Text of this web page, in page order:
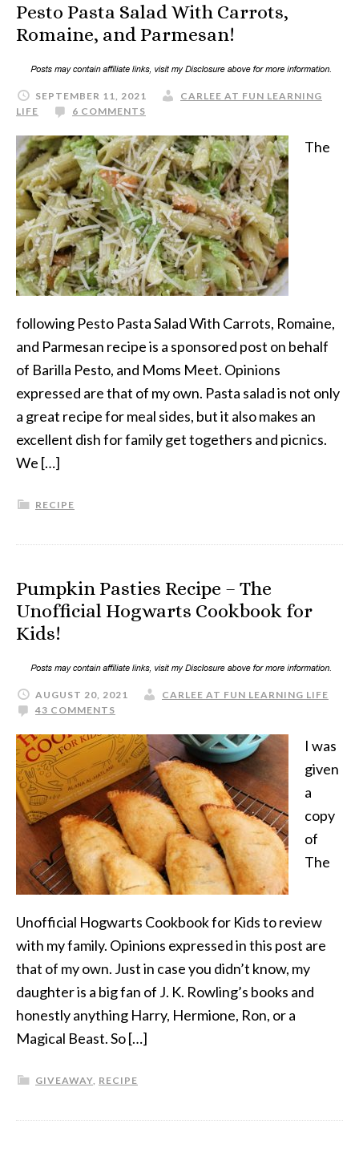
Pesto Pasta Salad With Carrots,
Romaine, and Parmesan!
SEPTEMBER 11, 2021
CARLEE AT FUN LEARNING
LIFE
6 COMMENTS
The
following Pesto Pasta Salad With Carrots, Romaine,
and Parmesan recipe is a sponsored post on behalf
of Barilla Pesto, and Moms Meet. Opinions
expressed are that of my own. Pasta salad is not only
a great recipe for meal sides, but it also makes an
excellent dish for family get togethers and picnics.
We […]
RECIPE
Pumpkin Pasties Recipe – The
Unofficial Hogwarts Cookbook for
Kids!
AUGUST 20, 2021
CARLEE AT FUN LEARNING LIFE
43 COMMENTS
I was
given
a
copy
of
The
Unofficial Hogwarts Cookbook for Kids to review
with my family. Opinions expressed in this post are
that of my own. Just in case you didn’t know, my
daughter is a big fan of J. K. Rowling’s books and
honestly anything Harry, Hermione, Ron, or a
Magical Beast. So […]
GIVEAWAY, RECIPE